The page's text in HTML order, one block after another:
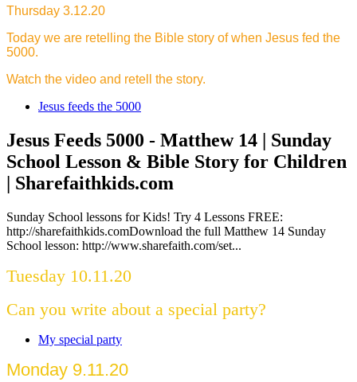
Thursday 3.12.20
Today we are retelling the Bible story of when Jesus fed the
5000.
Watch the video and retell the story.
Jesus feeds the 5000
Jesus Feeds 5000 - Matthew 14 | Sunday
School Lesson & Bible Story for Children
| Sharefaithkids.com
Sunday School lessons for Kids! Try 4 Lessons FREE:
http://sharefaithkids.comDownload the full Matthew 14 Sunday
School lesson: http://www.sharefaith.com/set...
Tuesday 10.11.20
Can you write about a special party?
My special party
Monday 9.11.20